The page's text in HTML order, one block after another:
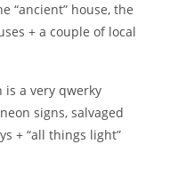
“ancient” house, the
+ a couple of local
is a very qwerky
signs, salvaged
+ “all things light”